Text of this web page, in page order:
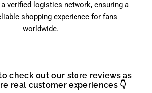
a verified logistics network, ensuring a
shopping experience for fans
worldwide.
check out our store reviews as
real customer experiences 👇